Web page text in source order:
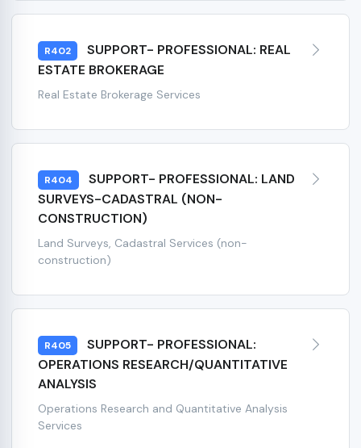
R402
SUPPORT- PROFESSIONAL: REAL
ESTATE BROKERAGE
Real Estate Brokerage Services
R404
SUPPORT- PROFESSIONAL: LAND
SURVEYS-CADASTRAL (NON-
CONSTRUCTION)
Land Surveys, Cadastral Services (non-
construction)
R405
SUPPORT- PROFESSIONAL:
OPERATIONS RESEARCH/QUANTITATIVE
ANALYSIS
Operations Research and Quantitative Analysis
Services